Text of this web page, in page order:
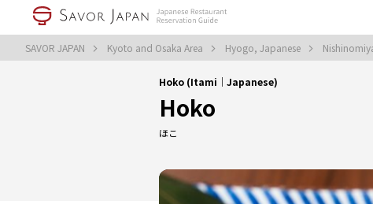
SAVOR JAPAN Kyoto and Osaka Area Hyogo, Japanese
Hoko (Itami｜Japanese)
Hoko
ほこ